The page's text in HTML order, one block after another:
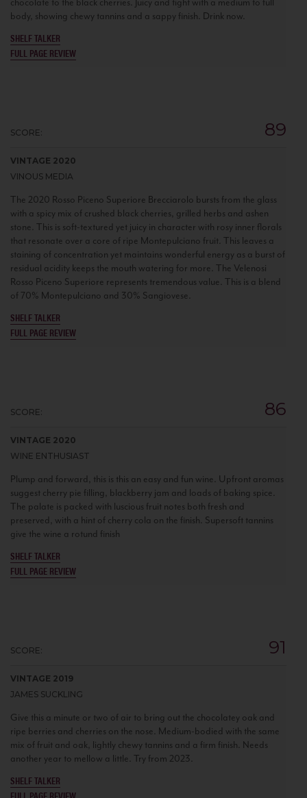
chocolate to the black cherries. Juicy and tight with a medium to full
body, showing chewy tannins and a sappy finish. Drink now.
SHELF TALKER
FULL PAGE REVIEW
SCORE: 89
VINTAGE 2020
VINOUS MEDIA
The 2020 Rosso Piceno Superiore Brecciarolo bursts from the glass
with a spicy mix of crushed black cherries, grilled herbs and ashen
stone. This is soft-textured yet juicy in character with rosy inner florals
that resonate over a core of ripe Montepulciano fruit. This leaves a
staining of concentration yet maintains wonderful energy as a burst of
residual acidity keeps the mouth watering for more. The Velenosi
Rosso Piceno Superiore represents tremendous value. This is a blend
of 70% Montepulciano and 30% Sangiovese.
SHELF TALKER
FULL PAGE REVIEW
SCORE: 86
VINTAGE 2020
WINE ENTHUSIAST
Plump and forward, this is this an easy and fun wine. Upfront aromas
suggest cherry pie filling, blackberry jam and loads of baking spice.
The palate is packed with luscious fruit notes both fresh and
preserved, with a hint of cherry cola on the finish. Supersoft tannins
give the wine a rotund finish
SHELF TALKER
FULL PAGE REVIEW
SCORE: 91
VINTAGE 2019
JAMES SUCKLING
Give this a minute or two of air to bring out the chocolatey oak and
ripe berries and cherries on the nose. Medium-bodied with the same
mix of fruit and oak, lightly chewy tannins and a firm finish. Needs
another year to mellow a little. Try from 2023.
SHELF TALKER
FULL PAGE REVIEW